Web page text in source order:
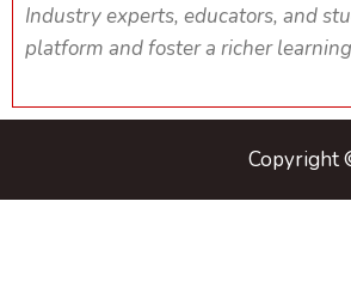
Industry experts, educators, and
platform and foster a richer
Copyright